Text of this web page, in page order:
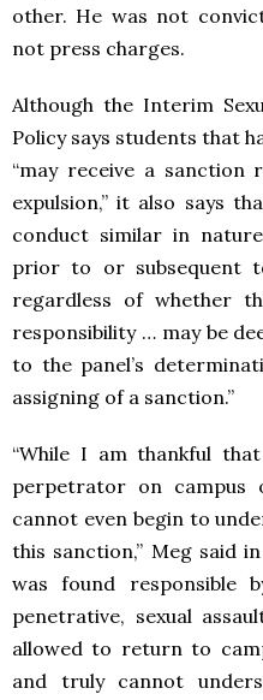
other. He was not
not press charges.
Although the Interim
Policy says students that
“may receive a sanction
expulsion,” it also says
conduct similar in
prior to or subsequent
regardless of whether
responsibility … may be
to the panel’s
assigning of a sanction.”
“While I am thankful
perpetrator on campus
cannot even begin to
this sanction,” Meg said
was found responsible
penetrative, sexual
allowed to return to
and truly cannot